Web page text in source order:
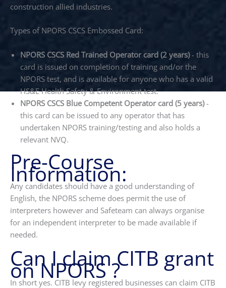
construction allied industries.
Types of NPORS CSCS Embossed Card:
NPORS CSCS Red Trained Operator card (2 years)- this
card is issued on completion of training and/or the
NPORS test, and is available for anyone who has a valid
HS&E Health Safety & Environment test.
NPORS CSCS Blue Competent Operator card (5 years)-
this card can be issued to any operator that has
undertaken NPORS training/testing and also holds a
relevant NVQ.
Pre-Course
Information:
Any candidates should have a good understanding of
English, the NPORS scheme does permit the use of
interpreters however and Safeteam can always organise
for an independent interpreter to be made available if
needed.
Can I claim CITB grant
on NPORS ?
In short yes. CITB levy registered businesses can claim CITB